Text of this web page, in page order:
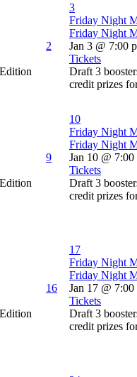
2
3
Friday Night
Friday Night
Jan 3 @ 7:00
Tickets
Draft 3
credit prizes
9
10
Friday Night
Friday Night
Jan 10 @ 7:00
Tickets
Draft 3
credit prizes
16
17
Friday Night
Friday Night
Jan 17 @ 7:00
Tickets
Draft 3
credit prizes